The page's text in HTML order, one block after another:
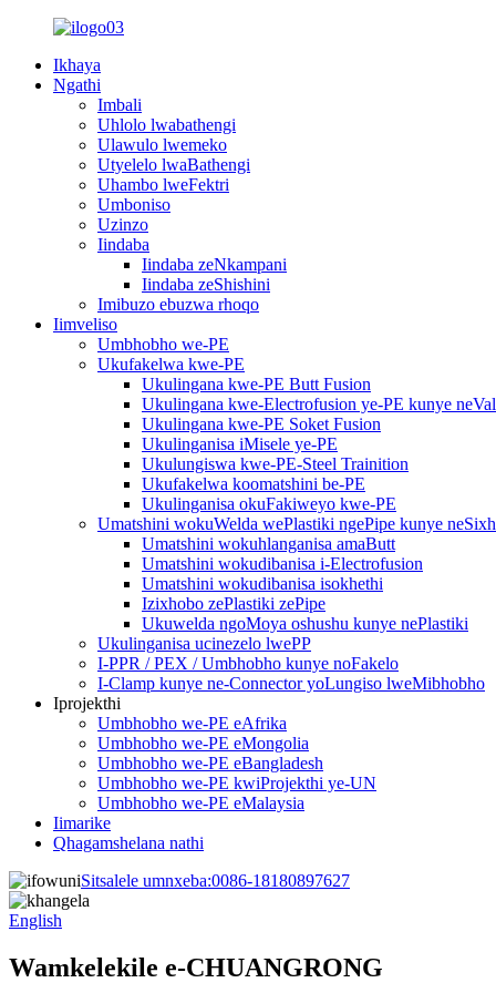
Ikhaya
Ngathi
Imbali
Uhlolo lwabathengi
Ulawulo lwemeko
Utyelelo lwaBathengi
Uhambo lweFektri
Umboniso
Uzinzo
Iindaba
Iindaba zeNkampani
Iindaba zeShishini
Imibuzo ebuzwa rhoqo
Iimveliso
Umbhobho we-PE
Ukufakelwa kwe-PE
Ukulingana kwe-PE Butt Fusion
Ukulingana kwe-Electrofusion ye-PE kunye
Ukulingana kwe-PE Soket Fusion
Ukulinganisa iMisele ye-PE
Ukulungiswa kwe-PE-Steel Trainition
Ukufakelwa koomatshini be-PE
Ukulinganisa okuFakiweyo kwe-PE
Umatshini wokuWelda wePlastiki ngePipe kunye
Umatshini wokuhlanganisa amaButt
Umatshini wokudibanisa i-Electrofusion
Umatshini wokudibanisa isokhethi
Izixhobo zePlastiki zePipe
Ukuwelda ngoMoya oshushu kunye nePlastiki
Ukulinganisa ucinezelo lwePP
I-PPR / PEX / Umbhobho kunye noFakelo
I-Clamp kunye ne-Connector yoLungiso lweMibhobho
Iprojekthi
Umbhobho we-PE eAfrika
Umbhobho we-PE eMongolia
Umbhobho we-PE eBangladesh
Umbhobho we-PE kwiProjekthi ye-UN
Umbhobho we-PE eMalaysia
Iimarike
Qhagamshelana nathi
Sitsalele umnxeba:0086-18180897627
English
Wamkelekile e-CHUANGRONG